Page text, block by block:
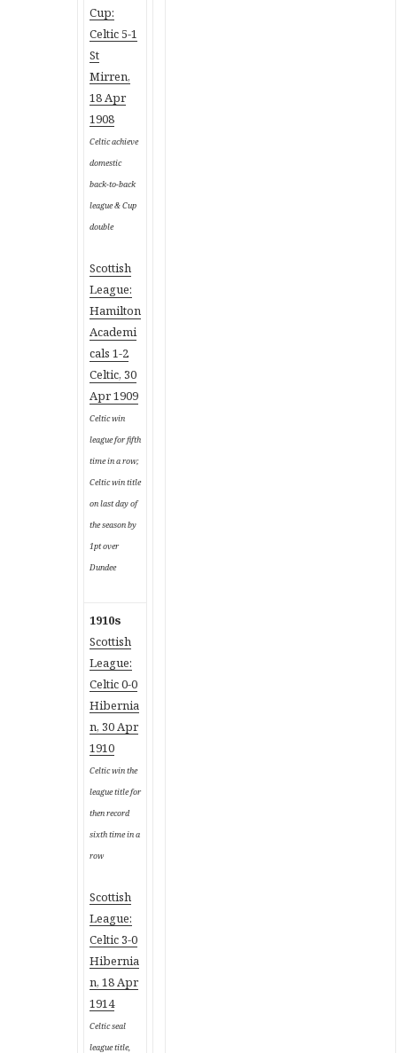
Cup:
Celtic 5-1
St
Mirren,
18 Apr
1908
Celtic achieve
domestic
back-to-back
league & Cup
double
Scottish
League:
Hamilton
Academi
cals 1-2
Celtic, 30
Apr 1909
Celtic win
league for fifth
time in a row;
Celtic win title
on last day of
the season by
1pt over
Dundee
1910s
Scottish
League:
Celtic 0-0
Hibernia
n, 30 Apr
1910
Celtic win the
league title for
then record
sixth time in a
row
Scottish
League:
Celtic 3-0
Hibernia
n, 18 Apr
1914
Celtic seal
league title,